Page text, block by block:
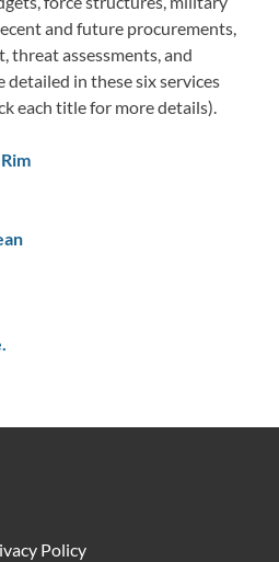
and future procurements,
threat assessments, and
in these six services
each title for more details).
Policy